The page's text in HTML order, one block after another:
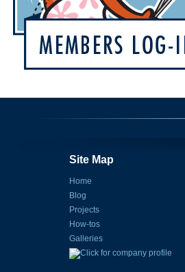
Site Map
Home
Blog
Projects
How-tos
Galleries